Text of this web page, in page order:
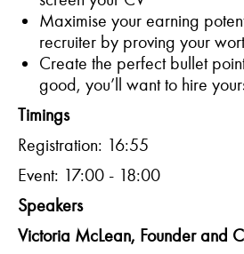
Maximise your earning
recruiter by proving your
Create the perfect bullet
good, you’ll want to hire
Timings
Registration: 16:55
Event: 17:00 - 18:00
Speakers
Victoria McLean, Founder and